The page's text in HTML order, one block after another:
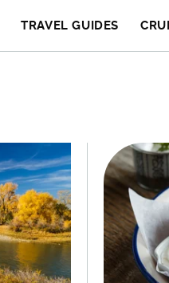
TRAVEL GUIDES